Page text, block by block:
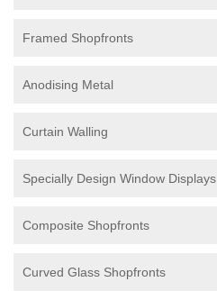
Framed Shopfronts
Anodising Metal
Curtain Walling
Specially Design Window Displays
Composite Shopfronts
Curved Glass Shopfronts